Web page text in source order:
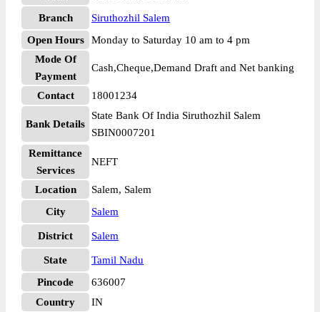
Branch
Siruthozhil Salem
Open Hours
Monday to Saturday 10 am to 4 pm
Mode Of
Payment
Cash,Cheque,Demand Draft and Net banking
Contact 18001234
Bank Details
State Bank Of India Siruthozhil Salem
SBIN0007201
Remittance
Services
NEFT
Location
Salem, Salem
City
Salem
District Salem
State
Tamil Nadu
Pincode
636007
Country
IN